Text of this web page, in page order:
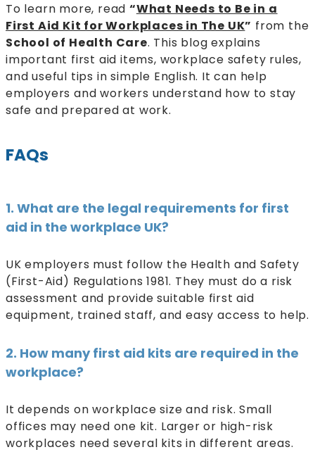
To learn more, read “What Needs to Be in a
First Aid Kit for Workplaces in The UK” from the
School of Health Care. This blog explains
important first aid items, workplace safety rules,
and useful tips in simple English. It can help
employers and workers understand how to stay
safe and prepared at work.
FAQs
1. What are the legal requirements for first
aid in the workplace UK?
UK employers must follow the Health and Safety
(First-Aid) Regulations 1981. They must do a risk
assessment and provide suitable first aid
equipment, trained staff, and easy access to help.
2. How many first aid kits are required in the
workplace?
It depends on workplace size and risk. Small
offices may need one kit. Larger or high-risk
workplaces need several kits in different areas.